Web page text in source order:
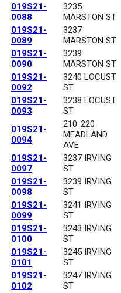
019S21-
0088
3235
MARSTON ST
019S21-
0089
3237
MARSTON ST
019S21-
0090
3239
MARSTON ST
019S21-
0092
3240 LOCUST
ST
019S21-
0093
3238 LOCUST
ST
019S21-
0094
210-220
MEADLAND
AVE
019S21-
0097
3237 IRVING
ST
019S21-
0098
3239 IRVING
ST
019S21-
0099
3241 IRVING
ST
019S21-
0100
3243 IRVING
ST
019S21-
0101
3245 IRVING
ST
019S21-
0102
3247 IRVING
ST